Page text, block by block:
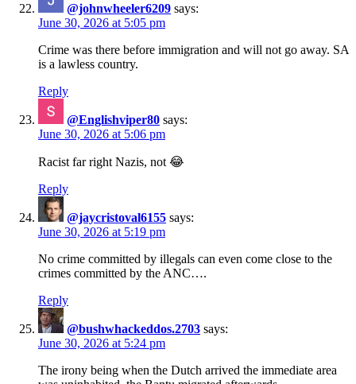
@johnwheeler6209 says:
June 30, 2026 at 5:05 pm
Crime was there before immigration and will not go away. SA
is a lawless country.
Reply
@Englishviper80 says:
June 30, 2026 at 5:06 pm
Racist far right Nazis, not 😂
Reply
@jaycristoval6155 says:
June 30, 2026 at 5:19 pm
No crime committed by illegals can even come close to the
crimes committed by the ANC….
Reply
@bushwhackeddos.2703 says:
June 30, 2026 at 5:24 pm
The irony being when the Dutch arrived the immediate area